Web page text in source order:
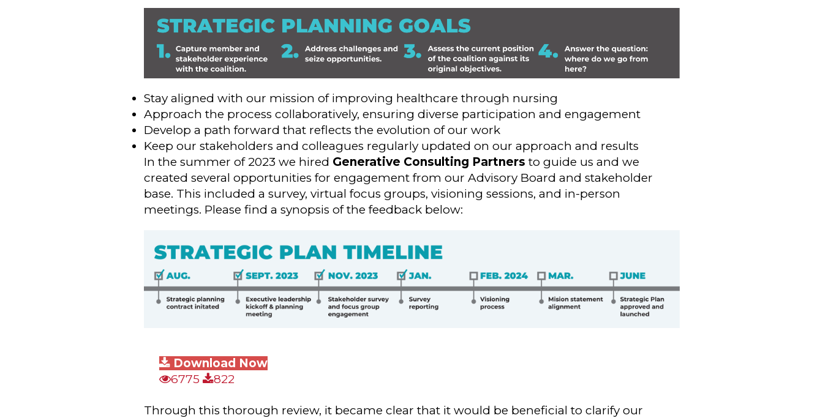
Stay aligned with our mission of improving healthcare through nursing
Approach the process collaboratively, ensuring diverse participation and engagement
Develop a path forward that reflects the evolution of our work
Keep our stakeholders and colleagues regularly updated on our approach and results
In the summer of 2023 we hired Generative Consulting Partners to guide us and we
created several opportunities for engagement from our Advisory Board and stakeholder
base. This included a survey, virtual focus groups, visioning sessions, and in-person
meetings. Please find a synopsis of the feedback below:
Download Now
6775
822
Through this thorough review, it became clear that it would be beneficial to clarify our